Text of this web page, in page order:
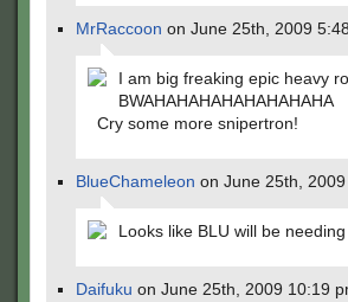
MrRaccoon on June 25th, 2009
I am big freaking epic heavy
BWAHAHAHAHAHAHAHAHA
Cry some more snipertron!
BlueChameleon on June 25th,
Looks like BLU will be
Daifuku on June 25th, 2009 10:19